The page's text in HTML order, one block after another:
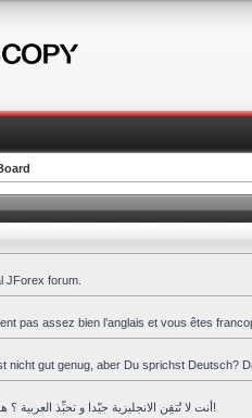
JForex forum.
pas assez bien l’anglais et vous êtes
nicht gut genug, aber Du sprichst Deutsch?
أنت لا تُتقِن الانجليزية جيّدا و تحبِّذ العربية ؟ هذا المنتدى هو لك!